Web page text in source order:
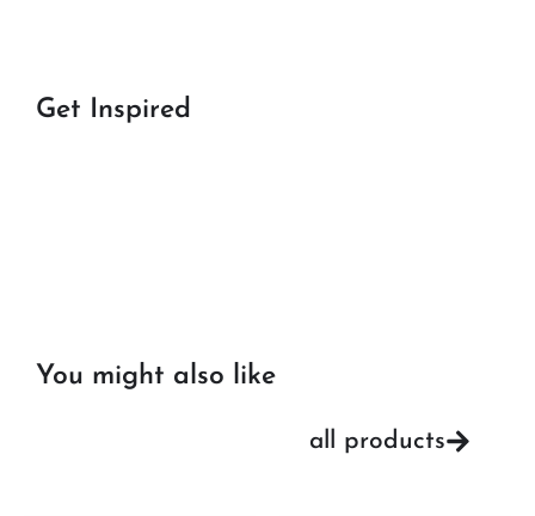
Get Inspired
You might also like
all products